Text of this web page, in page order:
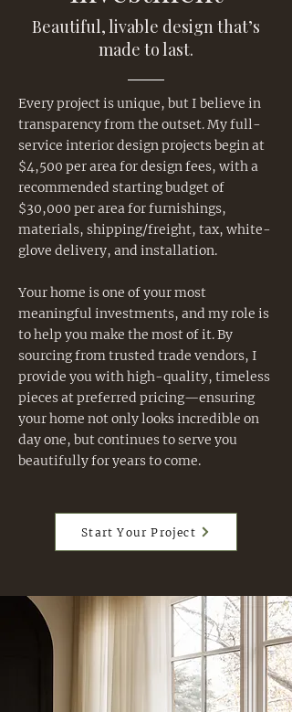
Beautiful, livable design that’s
made to last.
Every project is unique, but I believe in
transparency from the outset. My full-
service interior design projects begin at
$4,500 per area for design fees, with a
recommended starting budget of
$30,000 per area for furnishings,
materials, shipping/freight, tax, white-
glove delivery, and installation.
Your home is one of your most
meaningful investments, and my role is
to help you make the most of it. By
sourcing from trusted trade vendors, I
provide you with high-quality, timeless
pieces at preferred pricing—ensuring
your home not only looks incredible on
day one, but continues to serve you
beautifully for years to come.
Start Your Project